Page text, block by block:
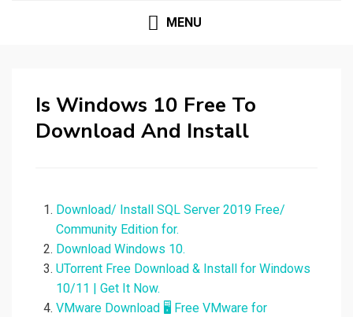
MENU
Is Windows 10 Free To
Download And Install
Download/ Install SQL Server 2019 Free/
Community Edition for.
Download Windows 10.
UTorrent Free Download & Install for Windows
10/11 | Get It Now.
VMware Download 🖥️ Free VMware for